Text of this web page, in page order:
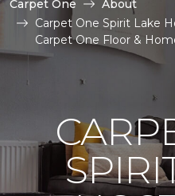
Carpet One
About
Carpet One Spirit Lake
Carpet One Floor &